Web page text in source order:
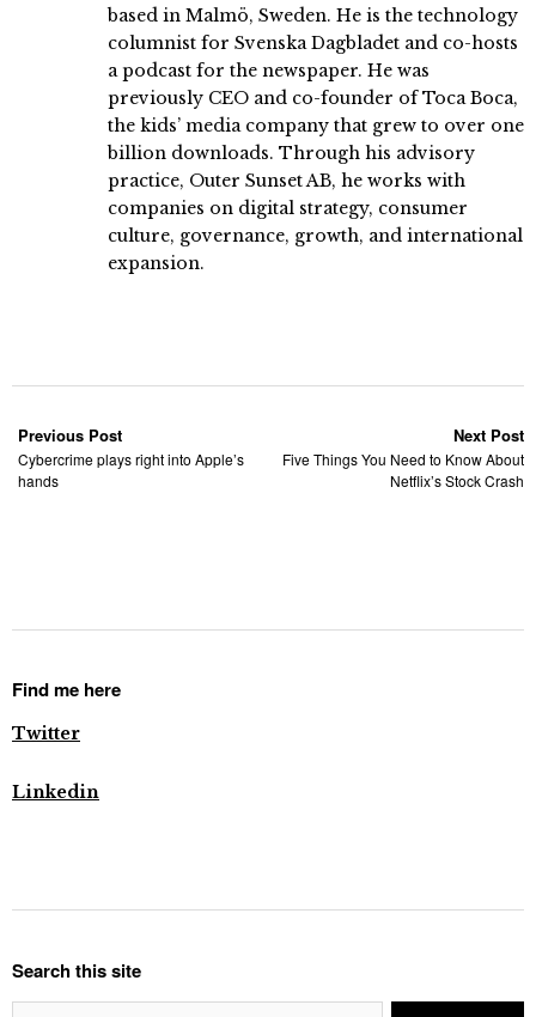
based in Malmö, Sweden. He is the technology
columnist for Svenska Dagbladet and co-hosts
a podcast for the newspaper. He was
previously CEO and co-founder of Toca Boca,
the kids’ media company that grew to over one
billion downloads. Through his advisory
practice, Outer Sunset AB, he works with
companies on digital strategy, consumer
culture, governance, growth, and international
expansion.
Previous Post
Cybercrime plays right into Apple’s
hands
Next Post
Five Things You Need to Know About
Netflix’s Stock Crash
Find me here
Twitter
Linkedin
Search this site